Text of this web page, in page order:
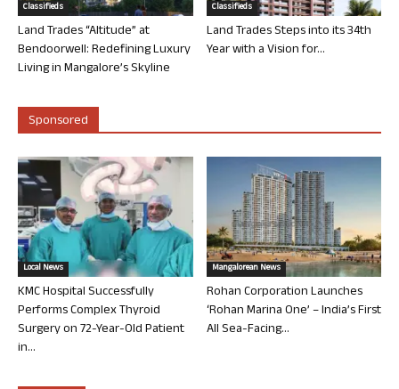
Classifieds
Land Trades “Altitude” at
Bendoorwell: Redefining Luxury
Living in Mangalore’s Skyline
Classifieds
Land Trades Steps into its 34th
Year with a Vision for...
Sponsored
Local News
KMC Hospital Successfully
Performs Complex Thyroid
Surgery on 72-Year-Old Patient
in...
Mangalorean News
Rohan Corporation Launches
‘Rohan Marina One’ – India’s First
All Sea-Facing...